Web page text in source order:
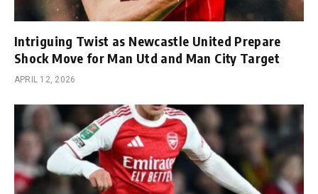
Intriguing Twist as Newcastle United Prepare
Shock Move for Man Utd and Man City Target
APRIL 12, 2026